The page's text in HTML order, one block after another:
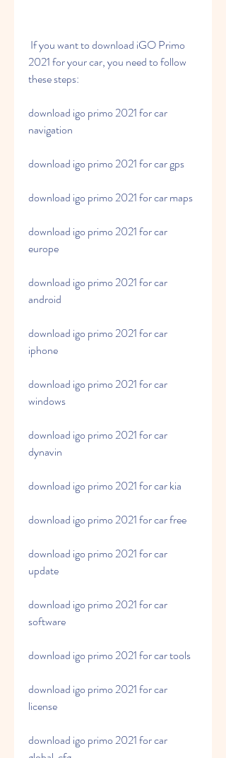
2021 for your car, you need to follow
these steps:
download igo primo 2021 for car
navigation
download igo primo 2021 for car gps
download igo primo 2021 for car maps
download igo primo 2021 for car
europe
download igo primo 2021 for car
android
download igo primo 2021 for car
iphone
download igo primo 2021 for car
windows
download igo primo 2021 for car
dynavin
download igo primo 2021 for car kia
download igo primo 2021 for car free
download igo primo 2021 for car
update
download igo primo 2021 for car
software
download igo primo 2021 for car tools
download igo primo 2021 for car
license
download igo primo 2021 for car